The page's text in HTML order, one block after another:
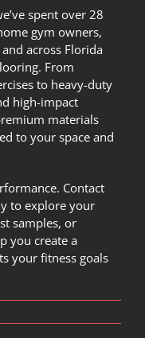
spent over 28
gym owners,
across Florida
From
to heavy-duty
high-impact
materials
to your space and
Contact
to explore your
samples, or
you create a
your fitness goals